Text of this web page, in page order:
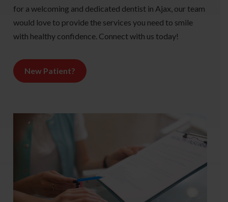
for a welcoming and dedicated dentist in Ajax, our team
would love to provide the services you need to smile
with healthy confidence. Connect with us today!
New Patient?